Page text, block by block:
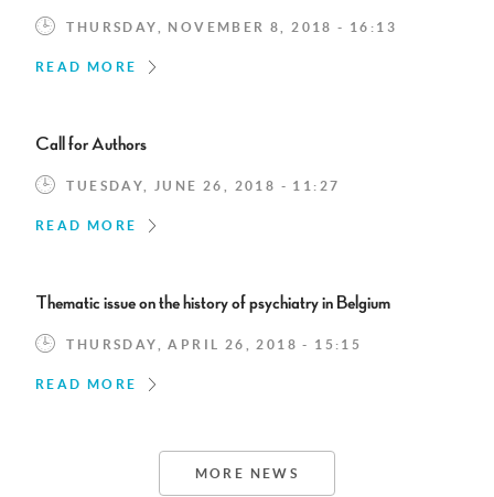
THURSDAY, NOVEMBER 8, 2018 - 16:13
READ MORE
Call for Authors
TUESDAY, JUNE 26, 2018 - 11:27
READ MORE
Thematic issue on the history of psychiatry in Belgium
THURSDAY, APRIL 26, 2018 - 15:15
READ MORE
MORE NEWS